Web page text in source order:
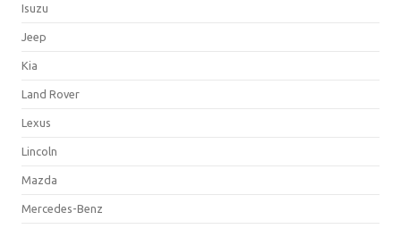
Isuzu
Jeep
Kia
Land Rover
Lexus
Lincoln
Mazda
Mercedes-Benz